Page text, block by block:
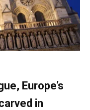
Europe’s
in